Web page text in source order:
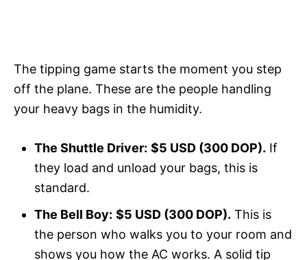
The tipping game starts the moment you step
off the plane. These are the people handling
your heavy bags in the humidity.
The Shuttle Driver: $5 USD (300 DOP). If
they load and unload your bags, this is
standard.
The Bell Boy: $5 USD (300 DOP). This is
the person who walks you to your room and
shows you how the AC works. A solid tip